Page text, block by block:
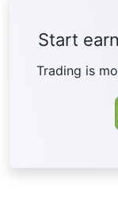
Start
Trading is